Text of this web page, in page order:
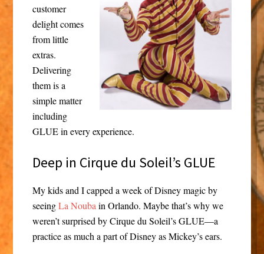
customer
delight comes
from little
extras.
Delivering
them is a
simple matter
including
GLUE in every experience.
Deep in Cirque du Soleil’s GLUE
My kids and I capped a week of Disney magic by
seeingLa Nouba in Orlando. Maybe that’s why we
weren’t surprised by Cirque du Soleil’s GLUE—a
practice as much a part of Disney as Mickey’s ears.